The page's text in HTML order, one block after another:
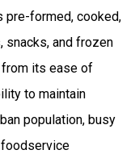
pre-formed, cooked,
snacks, and frozen
its ease of
to maintain
population, busy